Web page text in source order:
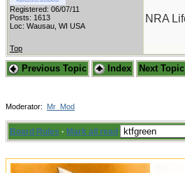
Registered: 06/07/11
Posts: 1613
Loc: Wausau, WI USA
NRA
Top
Previous Topic Index Next Topic
Moderator: Mr_Mod
Board Rules · Mark all read